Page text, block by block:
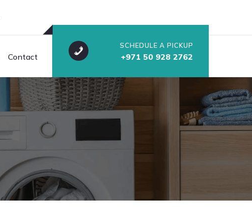
Contact
SCHEDULE A PICKUP
+971 50 928 2762